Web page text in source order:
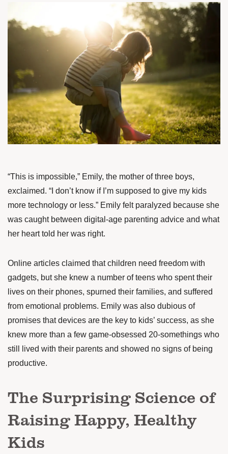
“This is impossible,” Emily, the mother of three boys,
exclaimed. “I don’t know if I’m supposed to give my kids
more technology or less.” Emily felt paralyzed because she
was caught between digital-age parenting advice and what
her heart told her was right.
Online articles claimed that children need freedom with
gadgets, but she knew a number of teens who spent their
lives on their phones, spurned their families, and suffered
from emotional problems. Emily was also dubious of
promises that devices are the key to kids’ success, as she
knew more than a few game-obsessed 20-somethings who
still lived with their parents and showed no signs of being
productive.
The Surprising Science of
Raising Happy, Healthy
Kids